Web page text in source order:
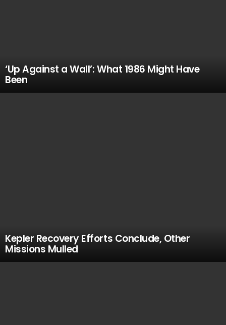
‘Up Against a Wall’: What 1986 Might Have
Been
Kepler Recovery Efforts Conclude, Other
Missions Mulled